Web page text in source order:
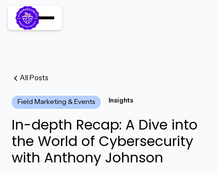
All Posts
Field Marketing & Events Insights
In-depth Recap: A Dive into
the World of Cybersecurity
with Anthony Johnson